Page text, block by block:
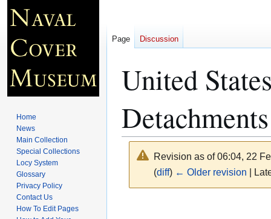
United
Detachments
Revision as of 06:04, 22
(diff) ← Older revision |
Page Discussion
Home
News
Main Collection
Special Collections
Locy System
Glossary
Privacy Policy
Contact Us
How To Edit Pages